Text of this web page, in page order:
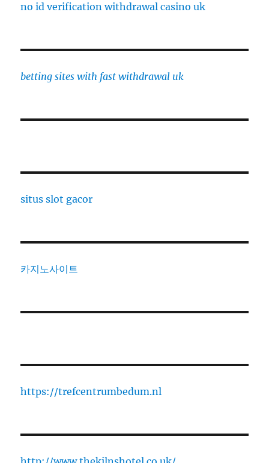
no id verification withdrawal casino uk
betting sites with fast withdrawal uk
situs slot gacor
카지노사이트
https://trefcentrumbedum.nl